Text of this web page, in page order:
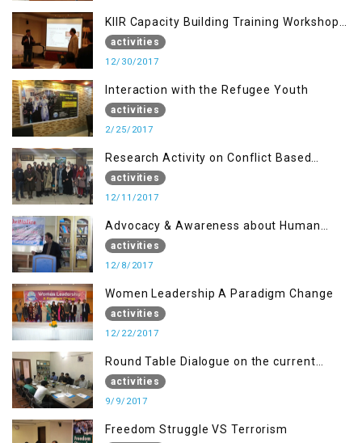
KIIR Capacity Building Training Workshop
for Journalists of AJK, Islamabad
activities
12/30/2017
Interaction with the Refugee Youth
activities
2/25/2017
Research Activity on Conflict Based
Disaster Management
activities
12/11/2017
Advocacy & Awareness about Human
Rights & Peace Building
activities
12/8/2017
Women Leadership A Paradigm Change
activities
12/22/2017
Round Table Dialogue on the current
situation in IOK at KIIR Islamabad.
activities
9/9/2017
Freedom Struggle VS Terrorism